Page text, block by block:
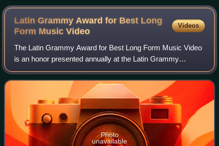
Latin Grammy Award for Best Long
Form MusicVideo
Videos
The Latin Grammy Award for Best Long Form Music Video
is an honor presented annually at the Latin Grammy
Awards, a ceremony that recognizes excellence and
promotes a wider awareness of cultural divers
Photo
unavailable